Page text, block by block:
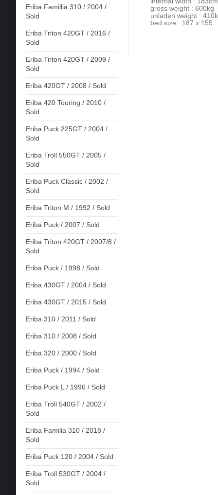
Eriba Famillia 310 / 2004 /
Sold
Eriba Triton 420GT / 2016 /
Sold
Eriba Triton 420GT / 2009 /
Sold
Eriba 420GT / 2008 / Sold
Eriba 420 Touring / 2010 /
Sold
Eriba Puck 225GT / 2004 /
Sold
Eriba Troll 550GT / 2005 /
Sold
Eriba Puck Classic / 2002 /
Sold
Eriba Triton M / 1992 / Sold
Eriba Puck / 2007 / Sold
Eriba Triton 420GT / 2007/8 /
Sold
Eriba Puck / 1998 / Sold
Eriba 430GT / 2004 / Sold
Eriba 430GT / 2015 / Sold
Eriba 310 / 2011 / Sold
Eriba 310 / 2008 / Sold
Eriba 320 / 2000 / Sold
Eriba Puck / 1994 / Sold
Eriba Puck L / 1996 / Sold
Eriba Troll 540GT / 2002 /
Sold
Eriba Familia 310 / 2018 /
Sold
Eriba Puck 120 / 2004 / Sold
Eriba Troll 530GT / 2004 /
Sold
gross weight : 600kg
unladen weight :
bed size : 187 x 155